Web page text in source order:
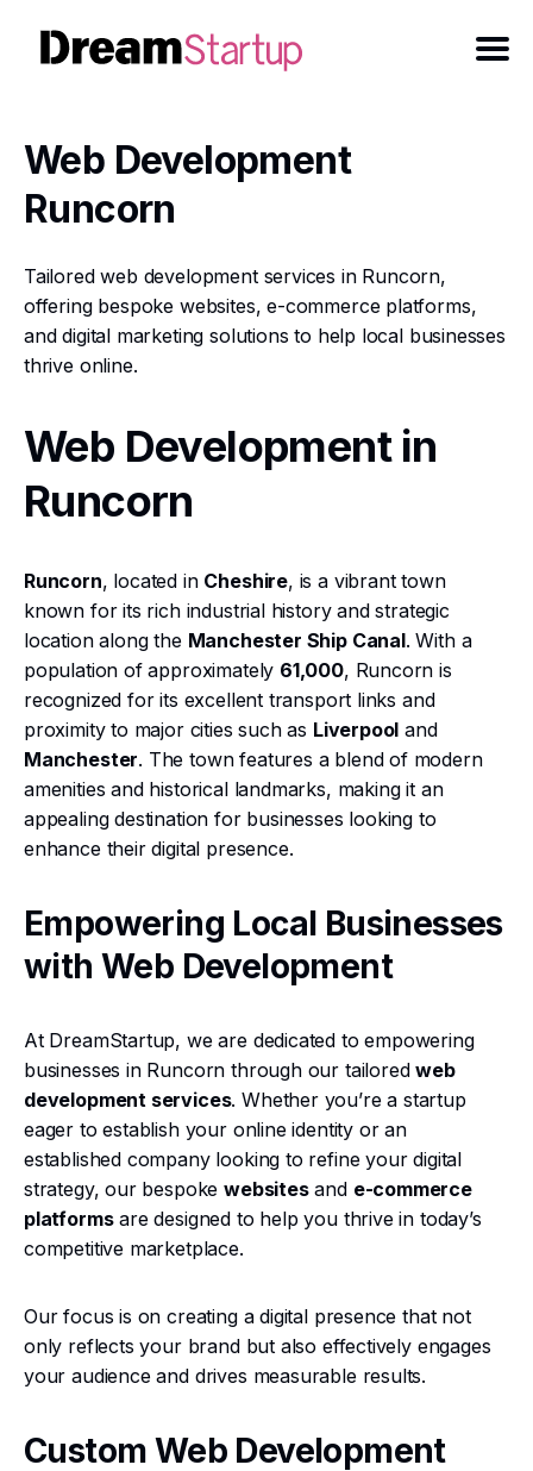
Web Development
Runcorn
Tailored web development services in Runcorn,
offering bespoke websites, e-commerce platforms,
and digital marketing solutions to help local businesses
thrive online.
Web Development in
Runcorn
Runcorn, located in Cheshire, is a vibrant town
known for its rich industrial history and strategic
location along the Manchester Ship Canal. With a
population of approximately 61,000, Runcorn is
recognized for its excellent transport links and
proximity to major cities such as Liverpool and
Manchester. The town features a blend of modern
amenities and historical landmarks, making it an
appealing destination for businesses looking to
enhance their digital presence.
Empowering Local Businesses
with Web Development
At DreamStartup, we are dedicated to empowering
businesses in Runcorn through our tailoredweb
development services. Whether you’re a startup
eager to establish your online identity or an
established company looking to refine your digital
strategy, our bespokewebsitesand e-commerce
platformsare designed to help you thrive in today’s
competitive marketplace.
Our focus is on creating a digital presence that not
only reflects your brand but also effectively engages
your audience and drives measurable results.
Custom Web Development